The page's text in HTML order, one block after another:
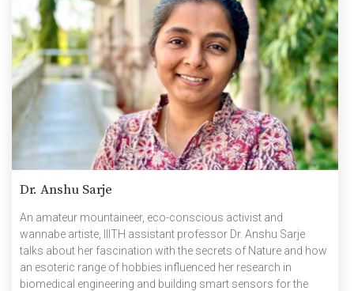
Dr. Anshu Sarje
An amateur mountaineer, eco-conscious activist and
wannabe artiste, IIITH assistant professor Dr. Anshu Sarje
talks about her fascination with the secrets of Nature and how
an esoteric range of hobbies influenced her research in
biomedical engineering and building smart sensors for the